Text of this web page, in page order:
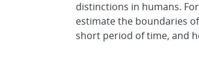
distinctions in humans.
estimate the boundaries
short period of time, and